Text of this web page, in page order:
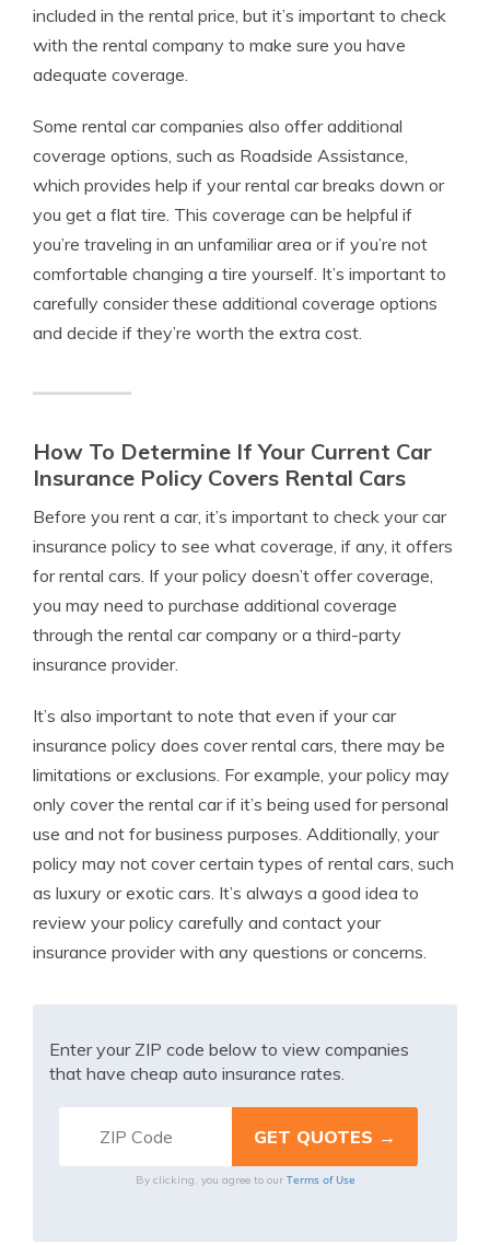
included in the rental price, but it’s important to check
with the rental company to make sure you have
adequate coverage.
Some rental car companies also offer additional
coverage options, such as Roadside Assistance,
which provides help if your rental car breaks down or
you get a flat tire. This coverage can be helpful if
you’re traveling in an unfamiliar area or if you’re not
comfortable changing a tire yourself. It’s important to
carefully consider these additional coverage options
and decide if they’re worth the extra cost.
How To Determine If Your Current Car
Insurance Policy Covers Rental Cars
Before you rent a car, it’s important to check your car
insurance policy to see what coverage, if any, it offers
for rental cars. If your policy doesn’t offer coverage,
you may need to purchase additional coverage
through the rental car company or a third-party
insurance provider.
It’s also important to note that even if your car
insurance policy does cover rental cars, there may be
limitations or exclusions. For example, your policy may
only cover the rental car if it’s being used for personal
use and not for business purposes. Additionally, your
policy may not cover certain types of rental cars, such
as luxury or exotic cars. It’s always a good idea to
review your policy carefully and contact your
insurance provider with any questions or concerns.
Enter your ZIP code below to view companies
that have cheap auto insurance rates.
By clicking, you agree to our Terms of Use